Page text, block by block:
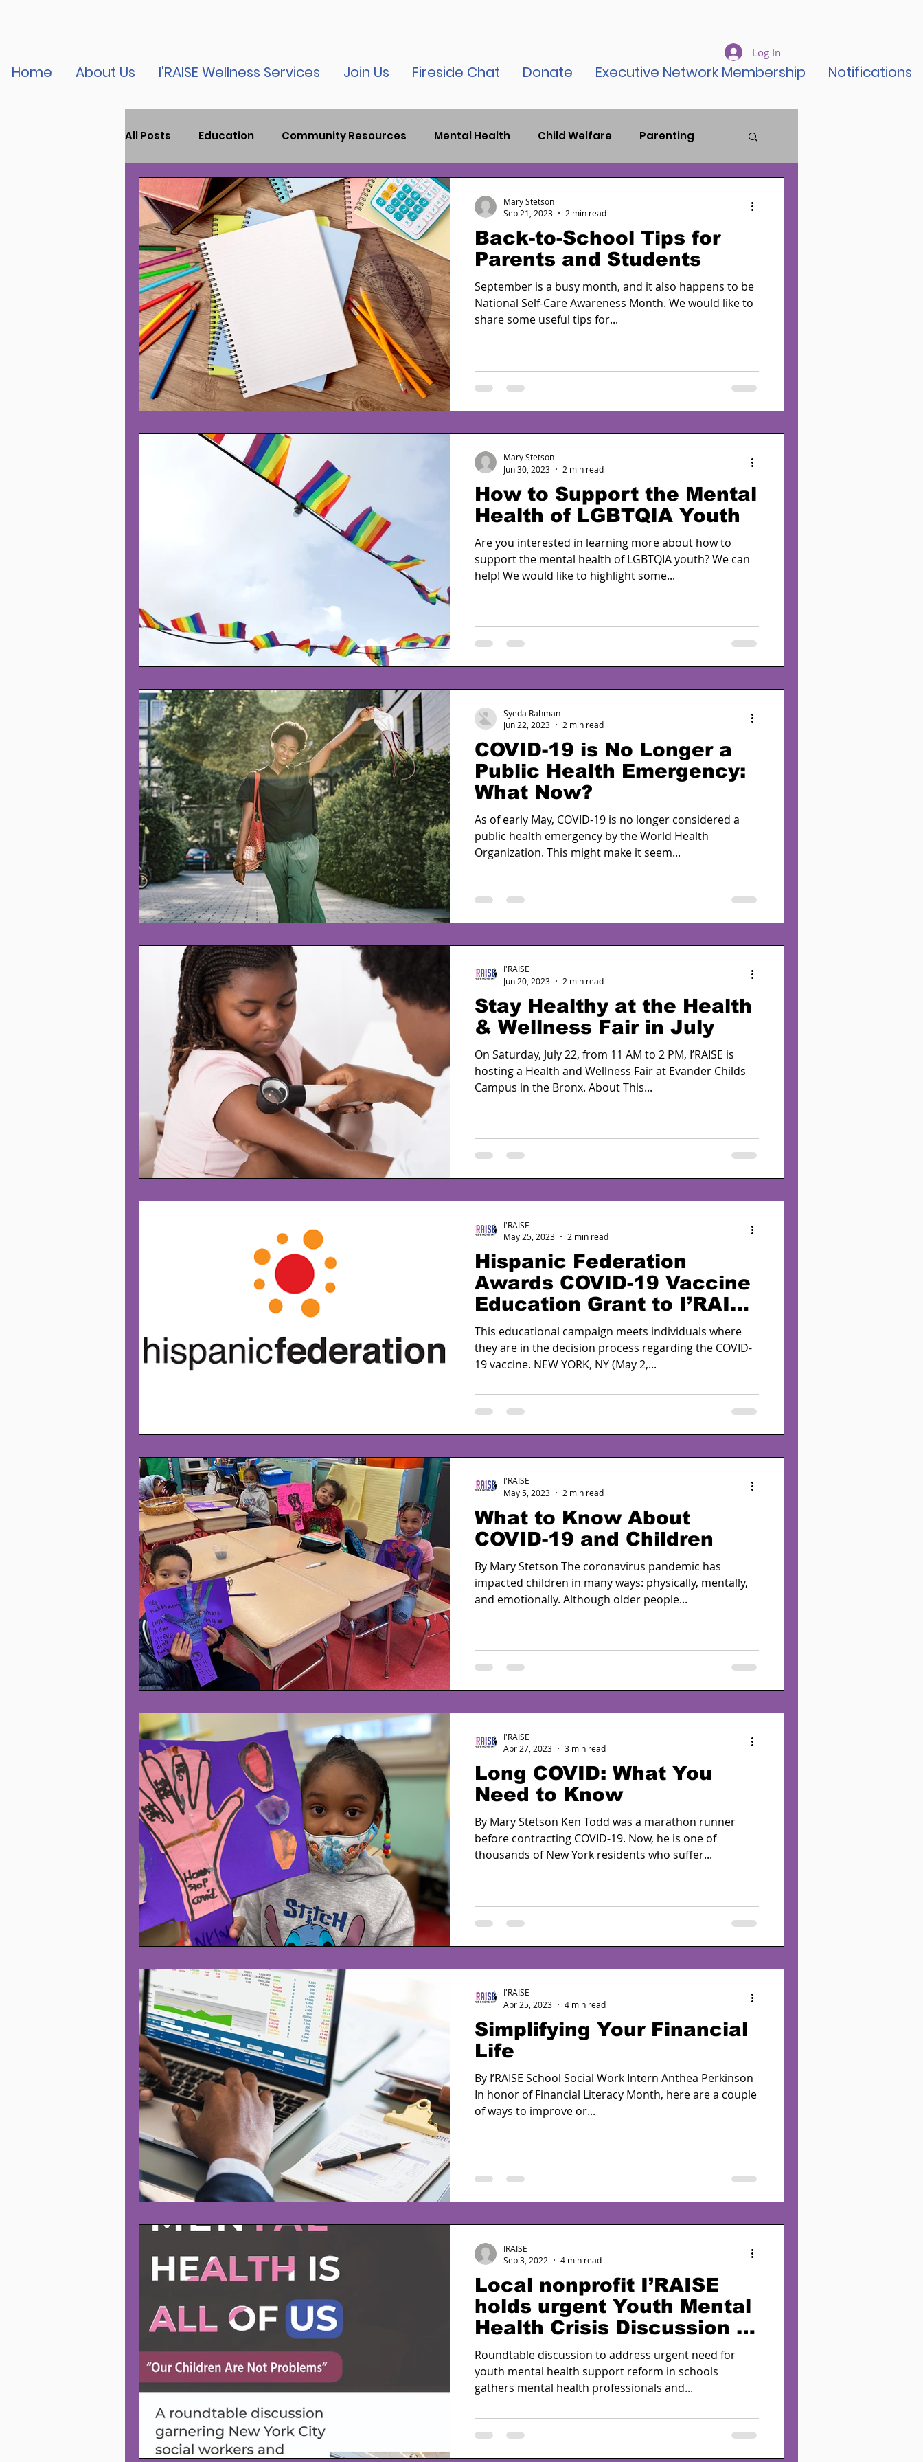
Home About Us I'RAISE Wellness Services Join Us Fireside Chat Donate Executive Network Membership Notifications
Log In
All Posts Education Community Resources Mental Health Child Welfare Parenting
Child Mental Health Trauma Child Therapy
Youth Violence Press Release New York City News Inspirational Parent Rise
Podcast COVID-19
Back-to-School Tips for
Parents and Students
September is a busy month, and it also happens to be
National Self-Care Awareness Month. We would like to
share some useful tips for...
Mary Stetson
Sep 21, 2023
2 min read
How to Support the Mental
Health of LGBTQIA Youth
Are you interested in learning more about how to
support the mental health of LGBTQIA youth? We can
help! We would like to highlight some...
Mary Stetson
Jun 30, 2023
2 min read
COVID-19 is No Longer a
Public Health Emergency:
What Now?
As of early May, COVID-19 is no longer considered a
public health emergency by the World Health
Organization. This might make it seem...
Syeda Rahman
Jun 22, 2023
2 min read
Stay Healthy at the Health
& Wellness Fair in July
On Saturday, July 22, from 11 AM to 2 PM, I’RAISE is
hosting a Health and Wellness Fair at Evander Childs
Campus in the Bronx. About This...
I'RAISE
Jun 20, 2023
2 min read
Hispanic Federation
Awards COVID-19 Vaccine
Education Grant to I’RAISE
for Second Year
This educational campaign meets individuals where
they are in the decision process regarding the COVID-
19 vaccine. NEW YORK, NY (May 2,...
I'RAISE
May 25, 2023
2 min read
What to Know About
COVID-19 and Children
By Mary Stetson The coronavirus pandemic has
impacted children in many ways: physically, mentally,
and emotionally. Although older people...
I'RAISE
May 5, 2023
2 min read
Long COVID: What You
Need to Know
By Mary Stetson Ken Todd was a marathon runner
before contracting COVID-19. Now, he is one of
thousands of New York residents who suffer...
I'RAISE
Apr 27, 2023
3 min read
Simplifying Your Financial
Life
By I’RAISE School Social Work Intern Anthea Perkinson
In honor of Financial Literacy Month, here are a couple
of ways to improve or...
I'RAISE
Apr 25, 2023
4 min read
Local nonprofit I’RAISE
holds urgent Youth Mental
Health Crisis Discussion in
partnership with NASW-
Roundtable discussion to address urgent need for
youth mental health support reform in schools
gathers mental health professionals and...
IRAISE
Sep 3, 2022
4 min read